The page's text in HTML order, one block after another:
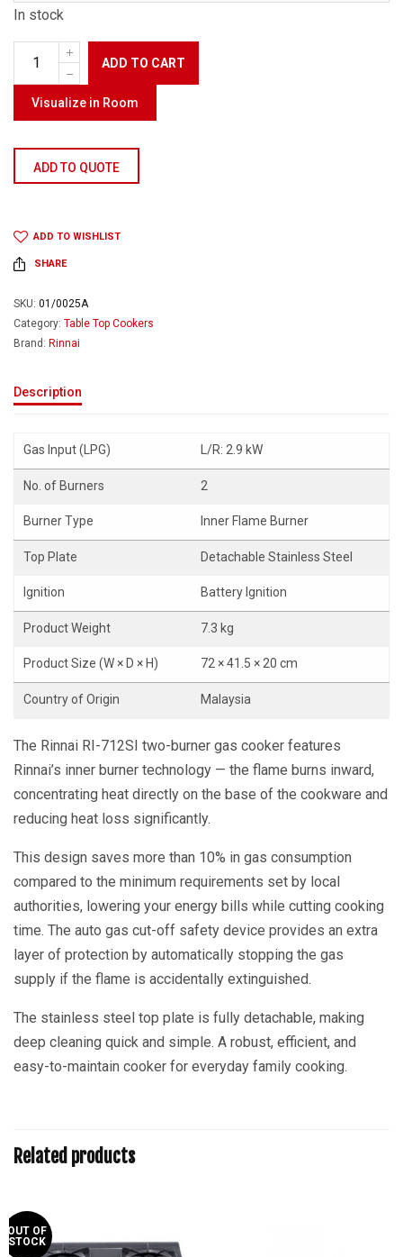
In stock
ADD TO CART
Visualize in Room
ADD TO QUOTE
ADD TO WISHLIST
SHARE
SKU: 01/0025A
Category: Table Top Cookers
Brand: Rinnai
Description
Gas Input (LPG) L/R: 2.9 kW
No. of Burners 2
Burner Type Inner Flame Burner
Top Plate Detachable Stainless Steel
Ignition Battery Ignition
Product Weight 7.3 kg
Product Size (W × D × H) 72 × 41.5 × 20 cm
Country of Origin Malaysia
The Rinnai RI-712SI two-burner gas cooker features
Rinnai’s inner burner technology — the flame burns inward,
concentrating heat directly on the base of the cookware and
reducing heat loss significantly.
This design saves more than 10% in gas consumption
compared to the minimum requirements set by local
authorities, lowering your energy bills while cutting cooking
time. The auto gas cut-off safety device provides an extra
layer of protection by automatically stopping the gas
supply if the flame is accidentally extinguished.
The stainless steel top plate is fully detachable, making
deep cleaning quick and simple. A robust, efficient, and
easy-to-maintain cooker for everyday family cooking.
Related products
OUT OF
STOCK